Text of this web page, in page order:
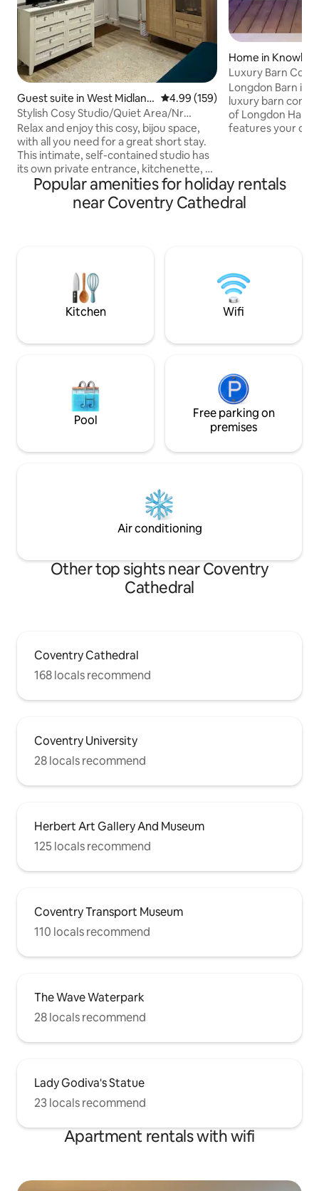
Guest suite in West Midland
s
4.99 out of 5 average rating,
4.99 (159)
Stylish Cosy Studio/Quiet Area/Nr
Unis/NEC/Parking
Relax and enjoy this cosy, bijou space,
with all you need for a great short stay.
This intimate, self-contained studio has
its own private entrance, kitchenette, an
enclosed exterior space & on drive
parking - all in a quiet leafy location. A
central spot, within easy reach of both
NAEC (4m) Cov Arena (4m). Single night
stays are bookable 4 wks or less in
Home in Knowle
Luxury Barn
Gym & Hot Tub
Longdon Barn is
luxury barn
of Longdon Hall.
features your
plan living-dining
the "Barn" an
or group of
Popular amenities for holiday rentals
near Coventry Cathedral
Kitchen Wifi
Pool
Free parking on
premises
Air conditioning
Other top sights near Coventry
Cathedral
Coventry Cathedral
168 locals recommend
Coventry University
28 locals recommend
Herbert Art Gallery And Museum
125 locals recommend
Coventry Transport Museum
110 locals recommend
The Wave Waterpark
28 locals recommend
Lady Godiva's Statue
23 locals recommend
Apartment rentals with wifi